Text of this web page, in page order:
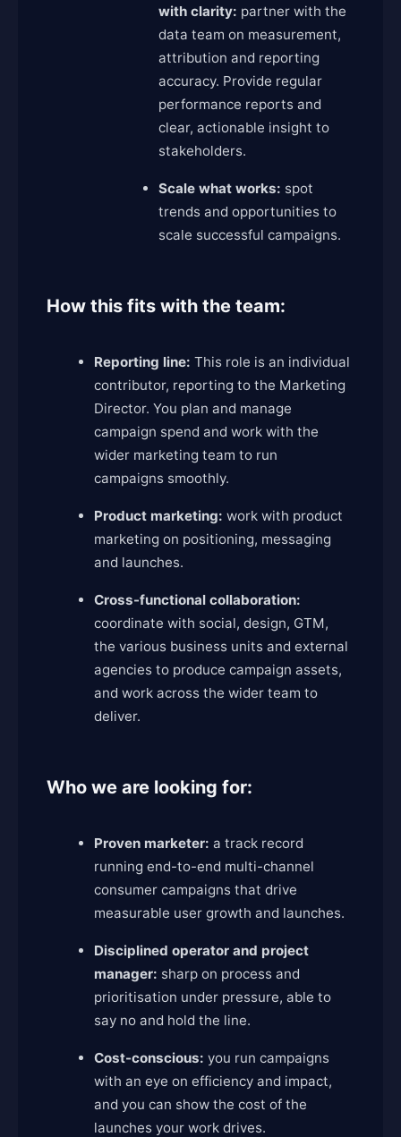
with clarity: partner with the
data team on measurement,
attribution and reporting
accuracy. Provide regular
performance reports and
clear, actionable insight to
stakeholders.
Scale what works: spot
trends and opportunities to
scale successful campaigns.
How this fits with the team:
Reporting line: This role is an individual
contributor, reporting to the Marketing
Director. You plan and manage
campaign spend and work with the
wider marketing team to run
campaigns smoothly.
Product marketing: work with product
marketing on positioning, messaging
and launches.
Cross-functional collaboration:
coordinate with social, design, GTM,
the various business units and external
agencies to produce campaign assets,
and work across the wider team to
deliver.
Who we are looking for:
Proven marketer: a track record
running end-to-end multi-channel
consumer campaigns that drive
measurable user growth and launches.
Disciplined operator and project
manager: sharp on process and
prioritisation under pressure, able to
say no and hold the line.
Cost-conscious: you run campaigns
with an eye on efficiency and impact,
and you can show the cost of the
launches your work drives.